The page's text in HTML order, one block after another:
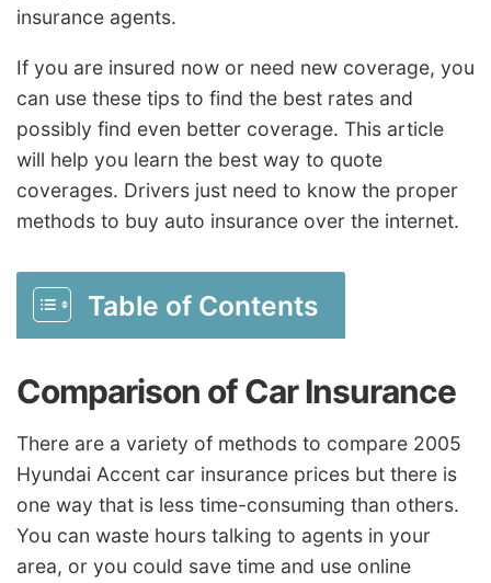
insurance agents.
If you are insured now or need new coverage, you
can use these tips to find the best rates and
possibly find even better coverage. This article
will help you learn the best way to quote
coverages. Drivers just need to know the proper
methods to buy auto insurance over the internet.
Table of Contents
Comparison of Car Insurance
There are a variety of methods to compare 2005
Hyundai Accent car insurance prices but there is
one way that is less time-consuming than others.
You can waste hours talking to agents in your
area, or you could save time and use online